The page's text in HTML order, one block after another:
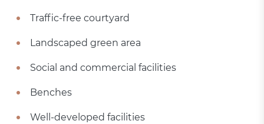
Traffic-free courtyard
Landscaped green area
Social and commercial facilities
Benches
Well-developed facilities